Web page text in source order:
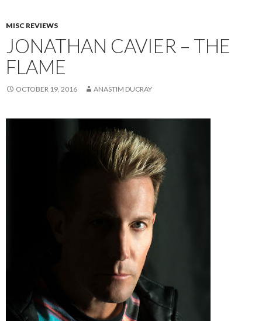
MISC REVIEWS
JONATHAN CAVIER – THE
FLAME
OCTOBER 19, 2016 ANASTIM DUCRAY